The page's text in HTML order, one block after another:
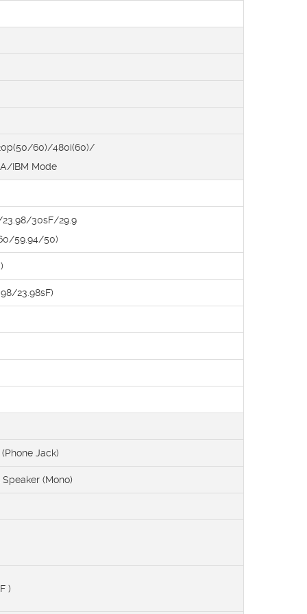
60)/480i(60)/
IBM Mode
30sF/29.9
59.94/50)
23.98sF)
Jack)
(Mono)
)